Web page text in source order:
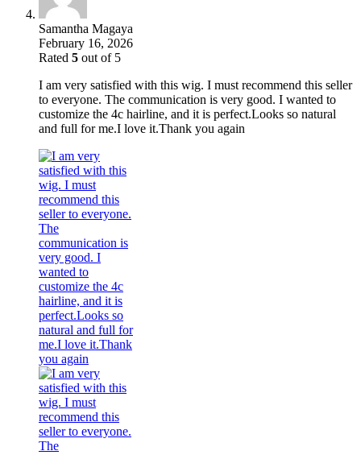
Samantha Magaya
February 16, 2026
Rated 5 out of 5
I am very satisfied with this wig. I must recommend this seller
to everyone. The communication is very good. I wanted to
customize the 4c hairline, and it is perfect.Looks so natural
and full for me.I love it.Thank you again